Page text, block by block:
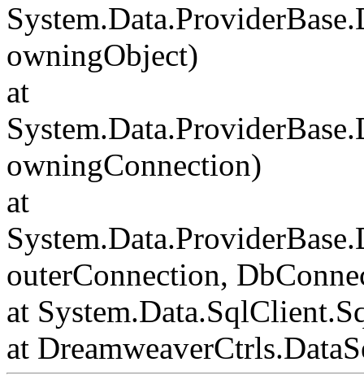
owningObject)
at
owningConnection)
at
outerConnection,
at
at